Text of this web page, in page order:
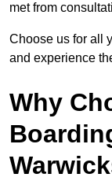
met from
Choose us for all
and experience
Why